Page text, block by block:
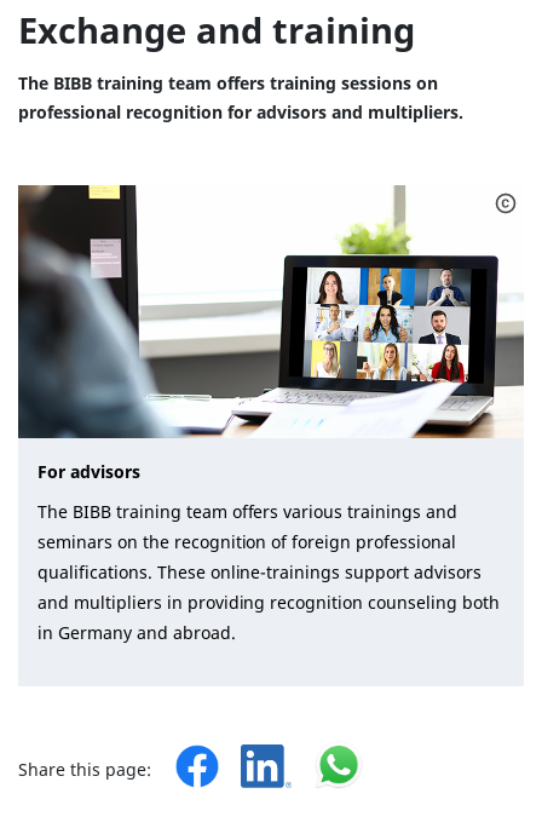
Exchange and training
The BIBB training team offers training sessions on
professional recognition for advisors and multipliers.
For advisors
The BIBB training team offers various trainings and
seminars on the recognition of foreign professional
qualifications. These online-trainings support advisors
and multipliers in providing recognition counseling both
in Germany and abroad.
Share this page: